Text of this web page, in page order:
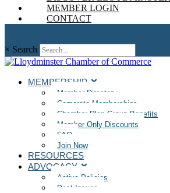
MEMBER LOGIN
CONTACT
× Search
MEMBERSHIP
Member Directory
Corporate Memberships
Chamber Plan Group Benefits
Member Only Discounts
FAQ
Join Now
RESOURCES
ADVOCACY
Active Policies
Past Issues